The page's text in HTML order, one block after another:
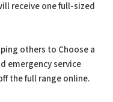
receive one full-sized
others to Choose a
emergency service
the full range online.